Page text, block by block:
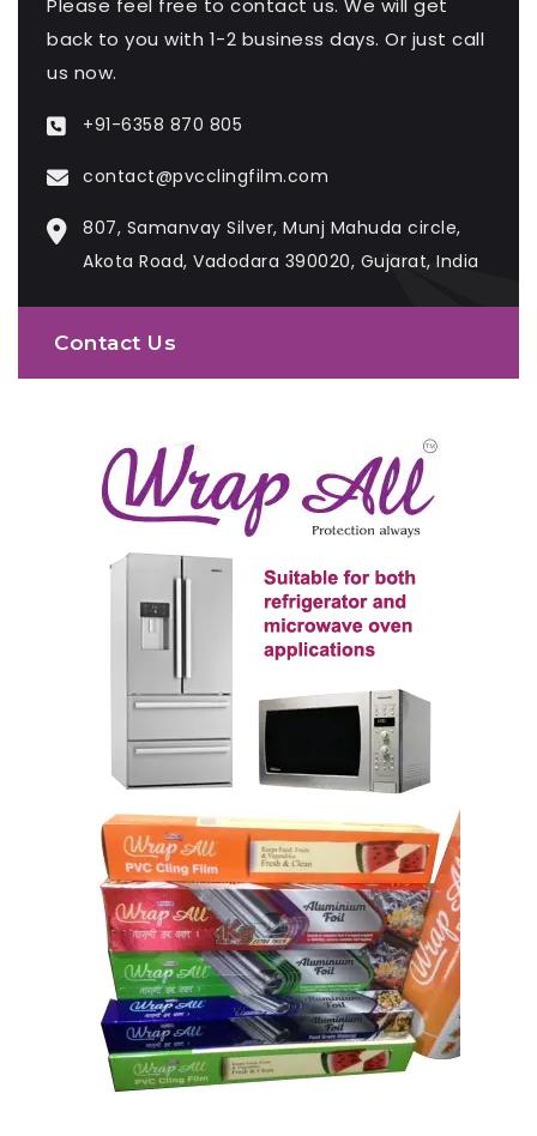
back to you with 1-2 business days. Or just call
us now.
+91-6358 870 805
contact@pvcclingfilm.com
807, Samanvay Silver, Munj Mahuda circle,
Akota Road, Vadodara 390020, Gujarat, India
Contact Us